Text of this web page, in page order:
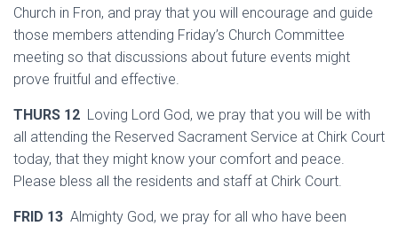
Church in Fron, and pray that you will encourage and guide
those members attending Friday’s Church Committee
meeting so that discussions about future events might
prove fruitful and effective.
THURS 12 Loving Lord God, we pray that you will be with
all attending the Reserved Sacrament Service at Chirk Court
today, that they might know your comfort and peace.
Please bless all the residents and staff at Chirk Court.
FRID 13 Almighty God, we pray for all who have been